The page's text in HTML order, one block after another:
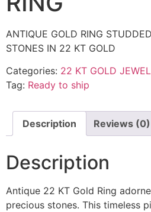
ANTIQUE GOLD RING
STONES IN 22 KT GOLD
Categories: 22 KT GOLD
Tag: Ready to ship
Description Reviews (0)
Description
Antique 22 KT Gold Ring
precious stones. This timeless